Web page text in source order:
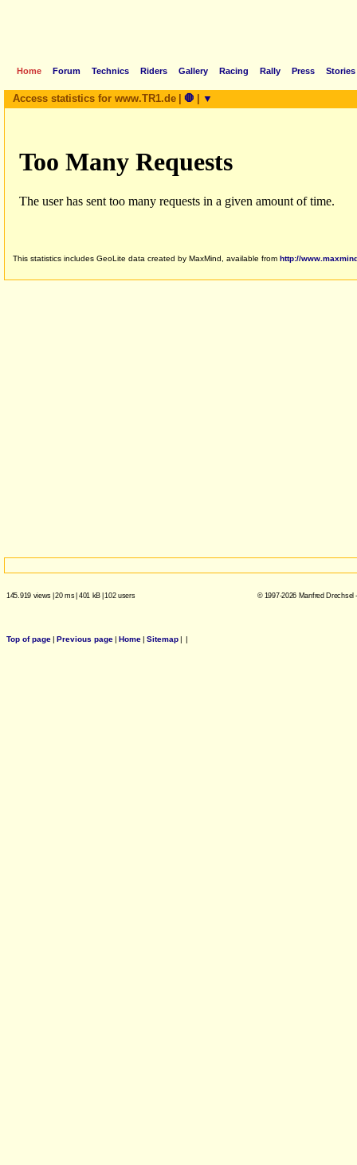
Home Forum Technics Riders Gallery Racing Rally Press Stories
Access statistics for www.TR1.de 🛑 ▼
This statistics includes GeoLite data created by MaxMind, available from http://
145.919 views |20 ms| 401 kB |102 users © 1997-2026 Manfred Drechsel
Top of page| Previous page| Home| Sitemap| |